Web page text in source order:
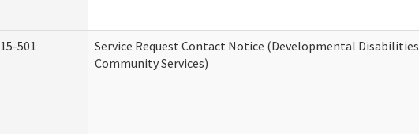
15-501
Service Request Contact Notice (Developmental Disabilities
Community Services)